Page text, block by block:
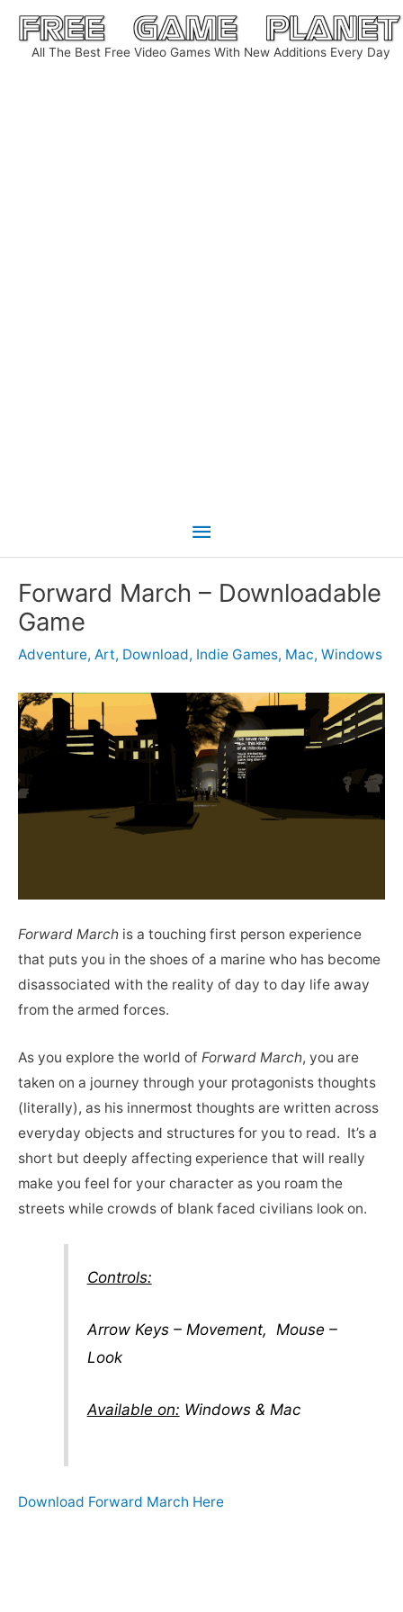
Skip
content
All The Best Free Video Games With New Additions Every Day
Main
Forward March – Downloadable
Game
Adventure, Art, Download, Indie Games, Mac, Windows
Forward March is a touching first person experience
that puts you in the shoes of a marine who has become
disassociated with the reality of day to day life away
from the armed forces.
As you explore the world of Forward March, you are
taken on a journey through your protagonists thoughts
(literally), as his innermost thoughts are written across
everyday objects and structures for you to read. It’s a
short but deeply affecting experience that will really
make you feel for your character as you roam the
streets while crowds of blank faced civilians look on.
Controls:
Arrow Keys – Movement, Mouse –
Look
Available on: Windows & Mac
Download Forward March Here